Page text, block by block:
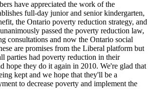
have appreciated the work of the
full-day junior and senior kindergarten,
the Ontario poverty reduction strategy, and
passed the poverty reduction law,
consultations and now the Ontario social
are promises from the Liberal platform but
parties had poverty reduction in their
hope they do it again in 2010. We're glad that
kept and we hope that they'll be a
to decrease poverty and implement the